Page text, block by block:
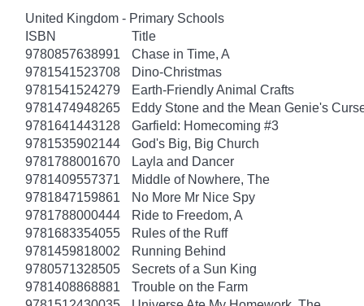
United Kingdom - Primary Schools
ISBN
Title
9780857638991
Chase in Time, A
9781541523708
Dino-Christmas
9781541524279
Earth-Friendly Animal Crafts
9781474948265
Eddy Stone and the Mean Genie's
9781641443128
Garfield: Homecoming #3
9781535902144
God's Big, Big Church
9781788001670
Layla and Dancer
9781409557371
Middle of Nowhere, The
9781847159861
No More Mr Nice Spy
9781788000444
Ride to Freedom, A
9781683354055
Rules of the Ruff
9781459818002
Running Behind
9780571328505
Secrets of a Sun King
9781408868881
Trouble on the Farm